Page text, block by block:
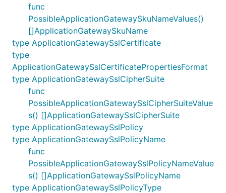
func
PossibleApplicationGatewaySkuNameValues()
[]ApplicationGatewaySkuName
type ApplicationGatewaySslCertificate
type
ApplicationGatewaySslCertificatePropertiesFormat
type ApplicationGatewaySslCipherSuite
func
PossibleApplicationGatewaySslCipherSuiteValue
s() []ApplicationGatewaySslCipherSuite
type ApplicationGatewaySslPolicy
type ApplicationGatewaySslPolicyName
func
PossibleApplicationGatewaySslPolicyNameValue
s() []ApplicationGatewaySslPolicyName
type ApplicationGatewaySslPolicyType